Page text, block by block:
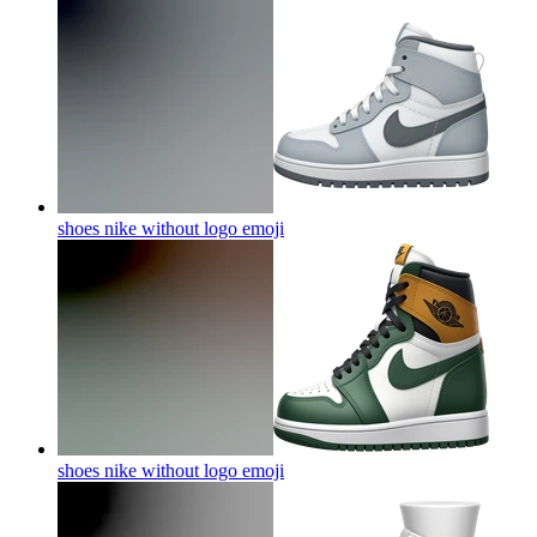
shoes nike without logo emoji
shoes nike without logo emoji